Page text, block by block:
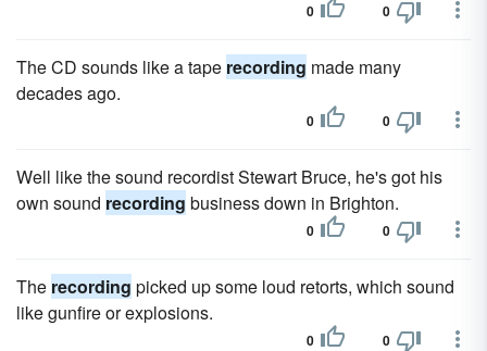
0 0
The CD sounds like a tape recording made many
decades ago.
0 0
Well like the sound recordist Stewart Bruce, he's got his
own sound recording business down in Brighton.
0 0
The recording picked up some loud retorts, which sound
like gunfire or explosions.
0 0